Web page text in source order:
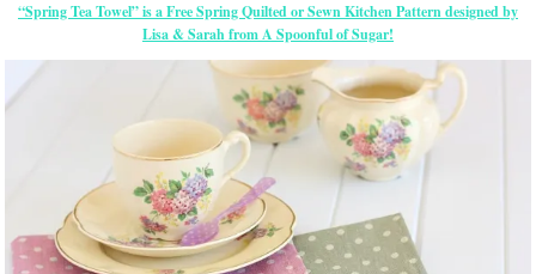
“Spring Tea Towel” is a Free Spring Quilted or Sewn Kitchen Pattern designed by
Lisa & Sarah from A Spoonful of Sugar!